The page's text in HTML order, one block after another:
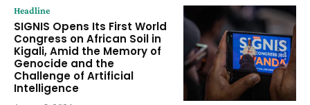
Headline
SIGNIS Opens Its First World
Congress on African Soil in
Kigali, Amid the Memory of
Genocide and the
Challenge of Artificial
Intelligence